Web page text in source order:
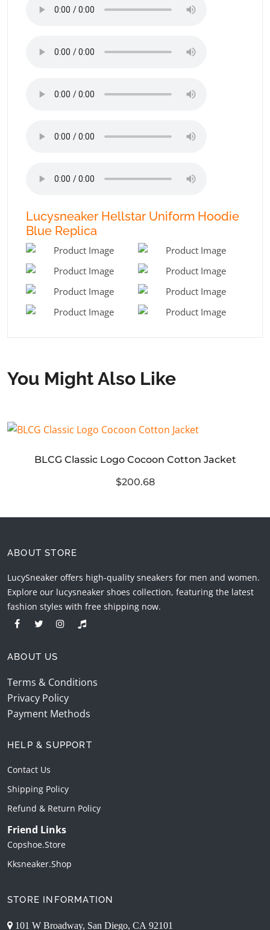
Lucysneaker Hellstar Uniform Hoodie
Blue Replica
You Might Also Like
BLCG Classic Logo Cocoon Cotton Jacket
$200.68
ABOUT STORE
LucySneaker offers high-quality sneakers for men and women.
Explore our lucysneaker shoes collection, featuring the latest
fashion styles with free shipping now.
ABOUT US
Terms & Conditions
Privacy Policy
Payment Methods
HELP & SUPPORT
Contact Us
Shipping Policy
Refund & Return Policy
Friend Links
Copshoe.store
Kksneaker.shop
STORE INFORMATION
101 W Broadway, San Diego, CA 92101